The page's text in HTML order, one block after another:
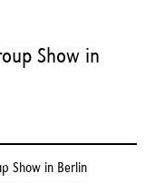
Show in